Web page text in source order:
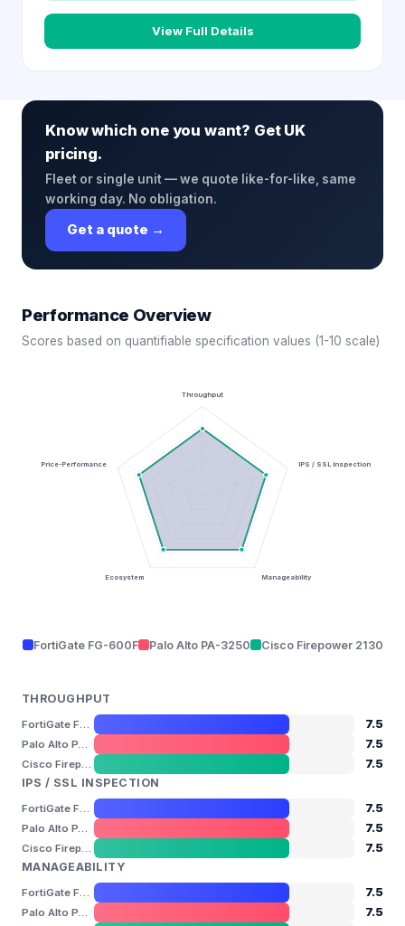
View Full Details
Know which one you want? Get UK
pricing.
Fleet or single unit — we quote like-for-like, same
working day. No obligation.
Get a quote →
Performance Overview
Scores based on quantifiable specification values (1-10 scale)
Throughput
IPS / SSL Inspection
Manageability
Ecosystem
Price-Performance
FortiGate FG-600F Palo Alto PA-3250 Cisco Firepower 2130
THROUGHPUT
7.5
7.5
7.5
IPS / SSL INSPECTION
7.5
7.5
7.5
MANAGEABILITY
7.5
7.5